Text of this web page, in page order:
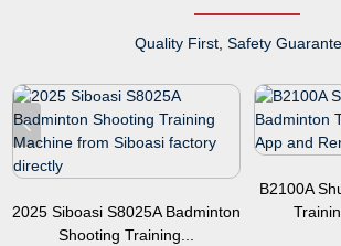
Quality First, Safety
2025 Siboasi S8025A Badminton
Shooting Training...
B2100A